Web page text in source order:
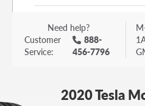
Vehicle trim is the
vehicle. It is often found
on your trunk or tailgate.
others.
Need help?
Customer
Service:
888-
456-7796
2020 Tesla